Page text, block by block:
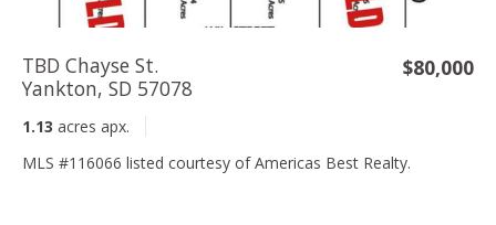
TBD Chayse St.
Yankton, SD 57078
$80,000
1.13 acres apx.
MLS #116066 listed courtesy of Americas Best Realty.